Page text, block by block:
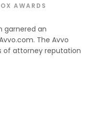
AWARDS
garnered an
The Avvo
of attorney reputation